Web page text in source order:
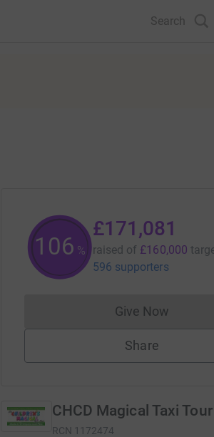
Search
106 %
£171,081
raised of £160,000
596 supporters
Give NowDonations
Share
CHCD Magical Taxi Tour
RCN 1172474